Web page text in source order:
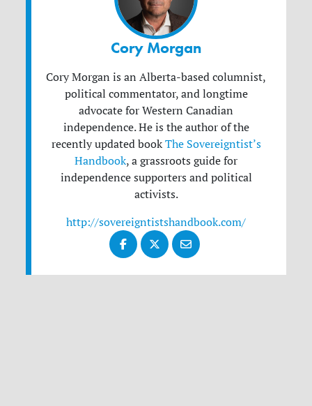
Cory Morgan
Cory Morgan is an Alberta-based columnist,
political commentator, and longtime
advocate for Western Canadian
independence. He is the author of the
recently updated bookThe Sovereigntist’s
Handbook, a grassroots guide for
independence supporters and political
activists.
http://sovereigntistshandbook.com/